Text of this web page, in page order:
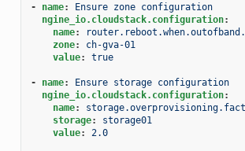
- name:
Ensure zone configuration
ngine_io.cloudstack.configuration:
name:
zone:
ch-gva-01
value: true
- name:
Ensure storage configuration
ngine_io.cloudstack.configuration:
name:
storage:
storage01
value: 2.0